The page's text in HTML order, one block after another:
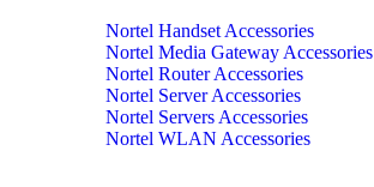
Nortel Handset Accessories
Nortel Media Gateway Accessories
Nortel Router Accessories
Nortel Server Accessories
Nortel Servers Accessories
Nortel WLAN Accessories